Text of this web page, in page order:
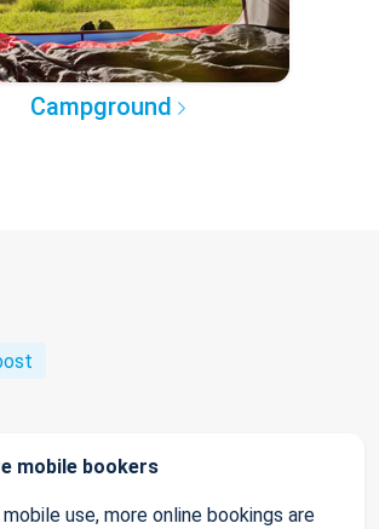
Campground
mobile bookers
use, more online bookings are